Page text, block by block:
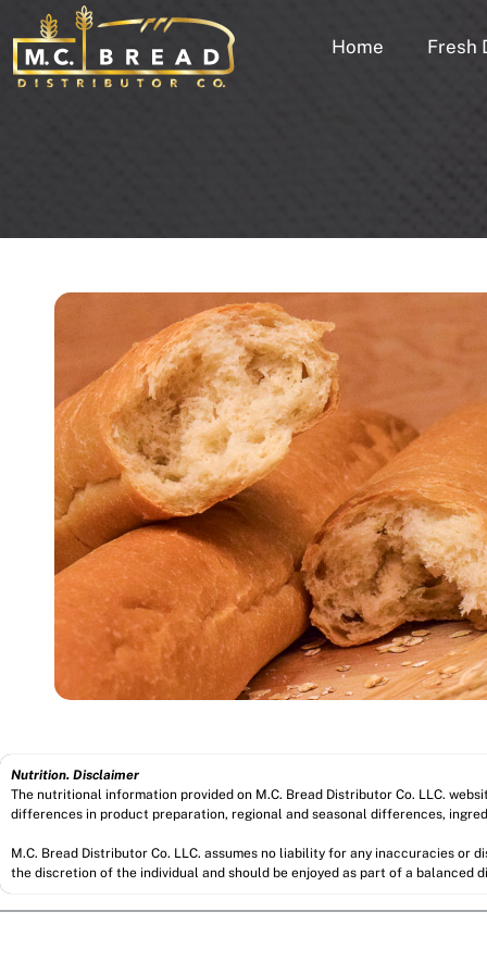
Home Fresh
Nutrition. Disclaimer
The nutritional information provided on M.C. Bread Distributor Co. LLC.
differences in product preparation, regional and seasonal differences,
M.C. Bread Distributor Co. LLC. assumes no liability for any inaccuracies
the discretion of the individual and should be enjoyed as part of a